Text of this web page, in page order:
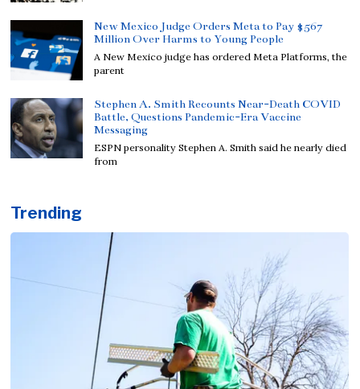
New Mexico Judge Orders Meta to Pay $567
Million Over Harms to Young People
A New Mexico judge has ordered Meta Platforms, the
parent
Stephen A. Smith Recounts Near-Death COVID
Battle, Questions Pandemic-Era Vaccine
Messaging
ESPN personality Stephen A. Smith said he nearly died
from
Trending